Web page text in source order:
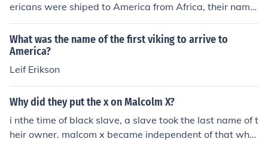
ericans were shiped to America from Africa, their name
s were changed by their slave owners. Many African A
mericans used this last name x, because they knew tha
t their last name was changed by slave owners and the
y wanted to show that they were no longer slaves or co
What was the name of the first viking to arrive to
America?
Leif Erikson
Why did they put the x on Malcolm X?
i nthe time of black slave, a slave took the last name of t
heir owner. malcom x became independent of that whe